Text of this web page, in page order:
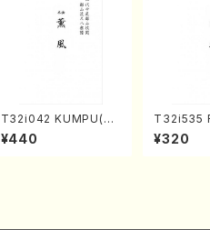
T32i042 KUMPU(sh
akuhachi/K. Kouzan
/Full Score)
¥440
T32i535
Shodai /
¥320